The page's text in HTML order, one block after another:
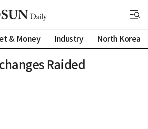
& Money Industry North Korea
Raided